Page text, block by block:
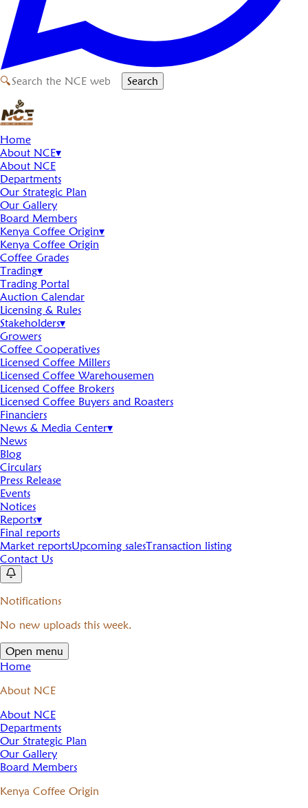
🔍 Search
Home
About NCE▾
About NCE
Departments
Our Strategic Plan
Our Gallery
Board Members
Kenya Coffee Origin▾
Kenya Coffee Origin
Coffee Grades
Trading▾
Trading Portal
Auction Calendar
Licensing & Rules
Stakeholders▾
Growers
Coffee Cooperatives
Licensed Coffee Millers
Licensed Coffee Warehousemen
Licensed Coffee Brokers
Licensed Coffee Buyers and Roasters
Financiers
News & Media Center▾
News
Blog
Circulars
Press Release
Events
Notices
Reports▾
Final reports
Market reportsUpcoming salesTransaction listing
Contact Us
Notifications
No new uploads this week.
Open menu
Home
About NCE
About NCE
Departments
Our Strategic Plan
Our Gallery
Board Members
Kenya Coffee Origin